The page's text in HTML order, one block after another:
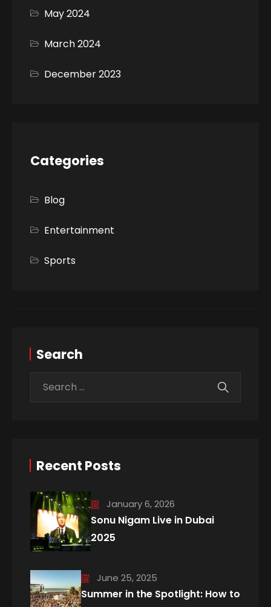
May 2024
March 2024
December 2023
Categories
Blog
Entertainment
Sports
Search
Recent Posts
January 6, 2026
Sonu Nigam Live in Dubai
2025
June 25, 2025
Summer in the Spotlight: How to